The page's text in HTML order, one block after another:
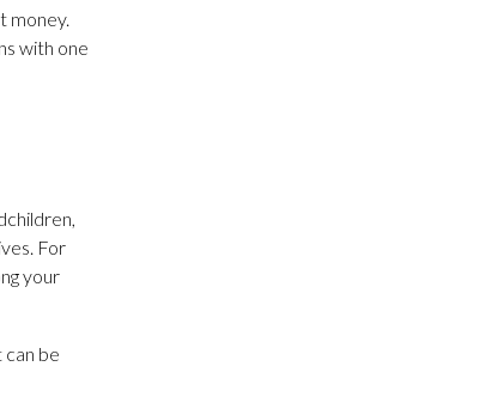
money.
with one
For
your
be